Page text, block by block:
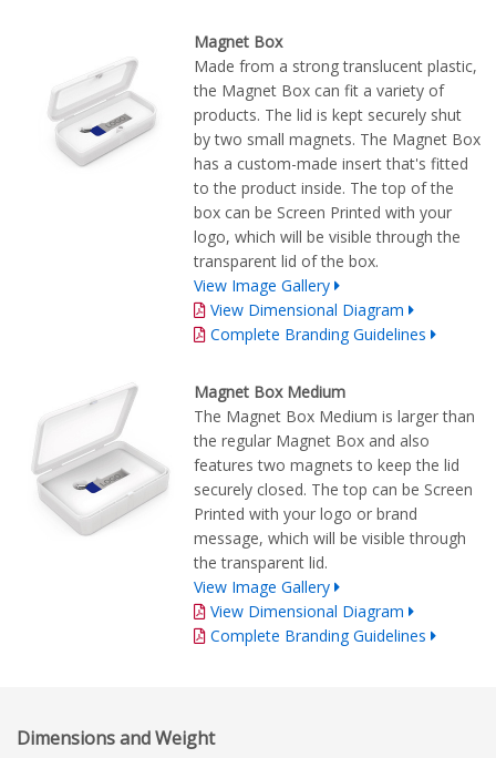
Magnet Box
Made from a strong translucent plastic,
the Magnet Box can fit a variety of
products. The lid is kept securely shut
by two small magnets. The Magnet Box
has a custom-made insert that's fitted
to the product inside. The top of the
box can be Screen Printed with your
logo, which will be visible through the
transparent lid of the box.
View Image Gallery
View Dimensional Diagram
Complete Branding Guidelines
Magnet Box Medium
The Magnet Box Medium is larger than
the regular Magnet Box and also
features two magnets to keep the lid
securely closed. The top can be Screen
Printed with your logo or brand
message, which will be visible through
the transparent lid.
View Image Gallery
View Dimensional Diagram
Complete Branding Guidelines
Dimensions and Weight